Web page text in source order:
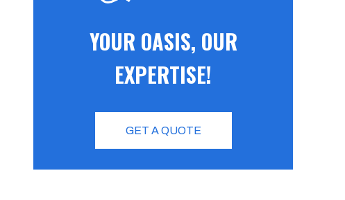
YOUR OASIS, OUR
EXPERTISE!
GET A QUOTE